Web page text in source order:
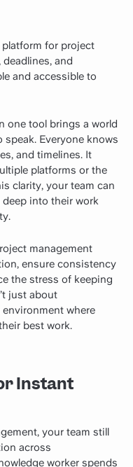
platform for project
and
and accessible to
one tool brings a world
Everyone knows
and timelines. It
platforms or the
clarity, your team can
into their work
management
ensure consistency
the stress of keeping
just about
where
best work.
Instant
your team still
across
worker spends